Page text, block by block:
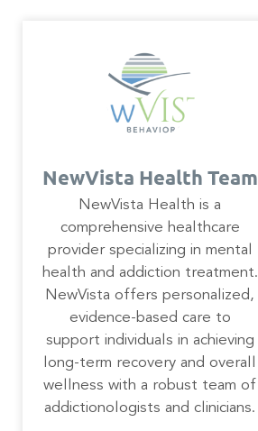
NewVista Health Team
NewVista Health is a
comprehensive healthcare
provider specializing in mental
health and addiction treatment.
NewVista offers personalized,
evidence-based care to
support individuals in achieving
long-term recovery and overall
wellness with a robust team of
addictionologists and clinicians.